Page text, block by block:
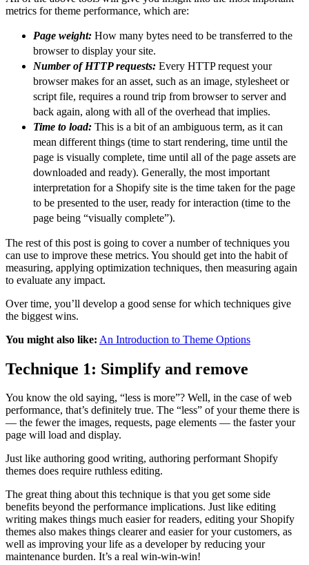
metrics for theme performance, which are:
Page weight: How many bytes need to be transferred to the
browser to display your site.
Number of HTTP requests: Every HTTP request your
browser makes for an asset, such as an image, stylesheet or
script file, requires a round trip from browser to server and
back again, along with all of the overhead that implies.
Time to load: This is a bit of an ambiguous term, as it can
mean different things (time to start rendering, time until the
page is visually complete, time until all of the page assets are
downloaded and ready). Generally, the most important
interpretation for a Shopify site is the time taken for the page
to be presented to the user, ready for interaction (time to the
page being “visually complete”).
The rest of this post is going to cover a number of techniques you
can use to improve these metrics. You should get into the habit of
measuring, applying optimization techniques, then measuring again
to evaluate any impact.
Over time, you’ll develop a good sense for which techniques give
the biggest wins.
You might also like: An Introduction to Theme Options
Technique 1: Simplify and remove
You know the old saying, “less is more”? Well, in the case of web
performance, that’s definitely true. The “less” of your theme there is
— the fewer the images, requests, page elements — the faster your
page will load and display.
Just like authoring good writing, authoring performant Shopify
themes does require ruthless editing.
The great thing about this technique is that you get some side
benefits beyond the performance implications. Just like editing
writing makes things much easier for readers, editing your Shopify
themes also makes things clearer and easier for your customers, as
well as improving your life as a developer by reducing your
maintenance burden. It’s a real win-win-win!